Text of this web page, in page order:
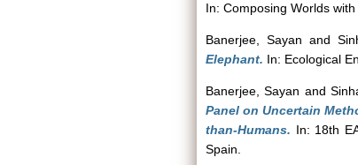
In: Composing Worlds
Banerjee, Sayan and
Elephant. In: Ecological
Banerjee, Sayan and
Panel on Uncertain
than-Humans. In: 18th
Spain.